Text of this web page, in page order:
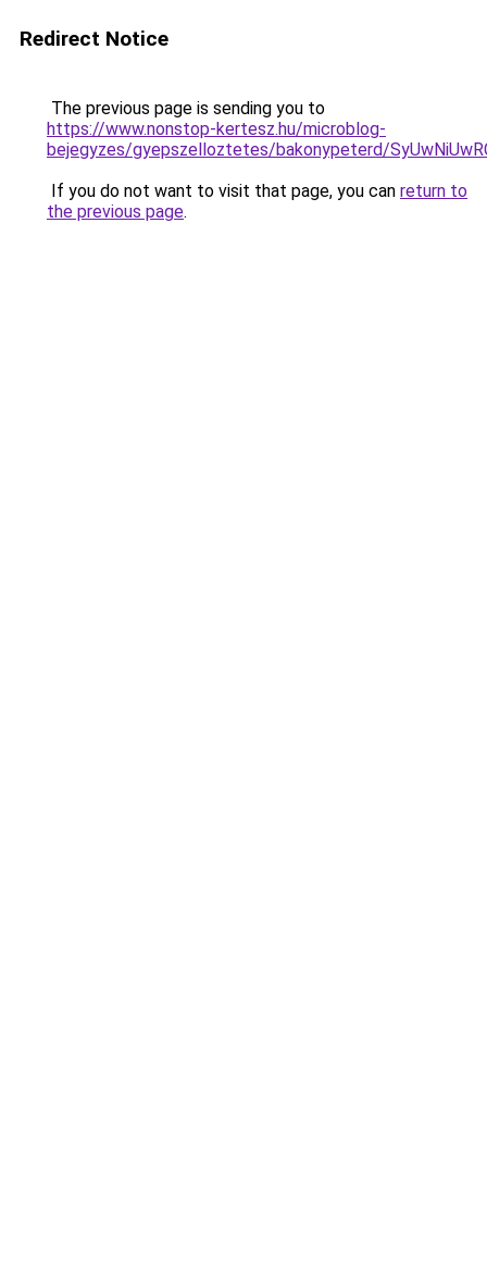
Redirect Notice
The previous page is sending you to
https://www.nonstop-kertesz.hu/microblog-
bejegyzes/gyepszelloztetes/bakonypeterd/
If you do not want to visit that page, you can return to
the previous page.